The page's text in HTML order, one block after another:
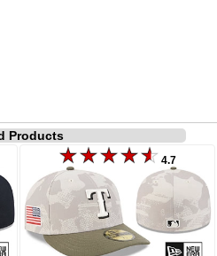
Products
4.7